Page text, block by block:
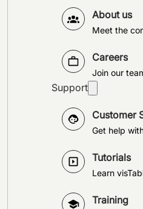
About us
Meet the
Careers
Join our
Support
Customer
Get help
Tutorials
Learn
Training